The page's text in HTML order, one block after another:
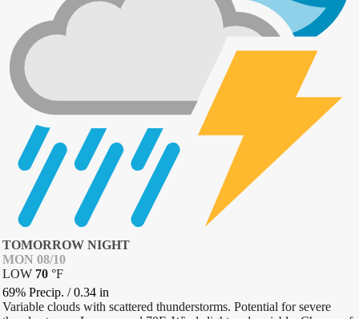
TOMORROW NIGHT
MON 08/10
LOW 70 °F
69% Precip. /0.34 in
Variable clouds with scattered thunderstorms. Potential for severe